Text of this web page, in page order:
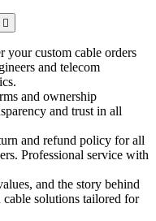

your custom cable orders
and telecom
and ownership
and trust in all
and refund policy for all
Professional service with
and the story behind
cable solutions tailored for